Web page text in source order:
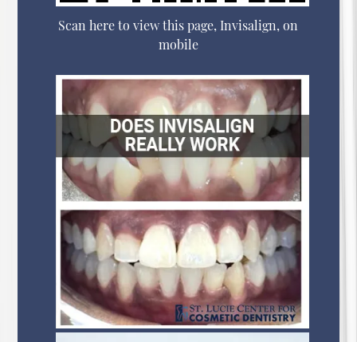
Scan here to view this page, Invisalign, on
mobile